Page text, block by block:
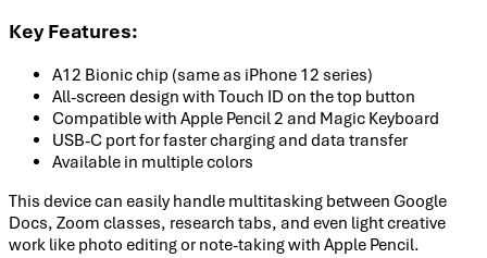
Key Features:
A12 Bionic chip (same as iPhone 12 series)
All-screen design with Touch ID on the top button
Compatible with Apple Pencil 2 and Magic Keyboard
USB-C port for faster charging and data transfer
Available in multiple colors
This device can easily handle multitasking between Google
Docs, Zoom classes, research tabs, and even light creative
work like photo editing or note-taking with Apple Pencil.